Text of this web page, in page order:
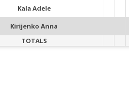
Kala Adele
Kirijenko Anna
TOTALS